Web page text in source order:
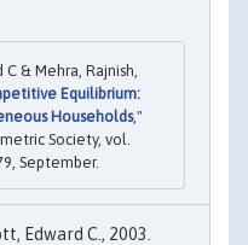
& Mehra, Rajnish,
Equilibrium:
Households,"
Society, vol.
September.
Edward C., 2003.